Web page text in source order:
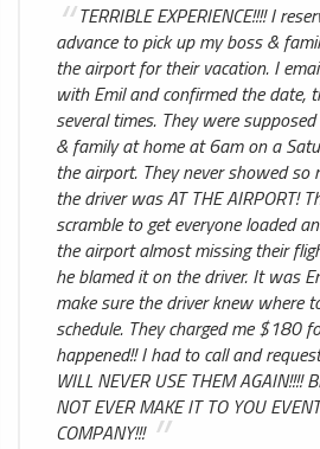
TERRIBLE EXPERIENCE!!!! I
advance to pick up my boss &
the airport for their vacation. I
with Emil and confirmed the date,
several times. They were
& family at home at 6am on a
the airport. They never showed so
the driver was AT THE AIRPORT!
scramble to get everyone loaded
the airport almost missing their
he blamed it on the driver. It was
make sure the driver knew where
schedule. They charged me $180
happened!! I had to call and
WILL NEVER USE THEM AGAIN!!!!
NOT EVER MAKE IT TO YOU
COMPANY!!!